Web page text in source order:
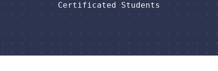
Certificated Students